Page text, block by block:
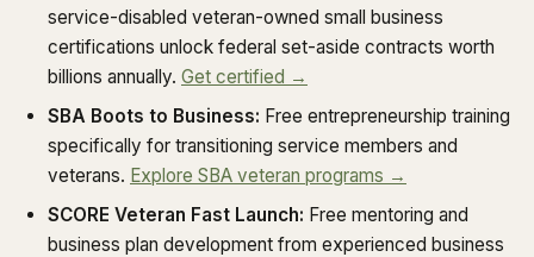
service-disabled veteran-owned small business
certifications unlock federal set-aside contracts worth
billions annually. Get certified →
SBA Boots to Business: Free entrepreneurship training
specifically for transitioning service members and
veterans. Explore SBA veteran programs →
SCORE Veteran Fast Launch: Free mentoring and
business plan development from experienced business